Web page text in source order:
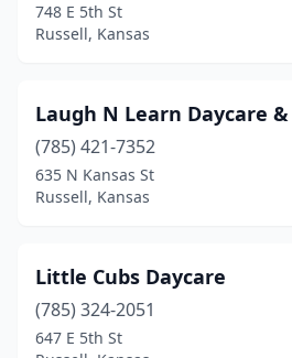
748 E 5th St
Russell, Kansas
Laugh N Learn Daycare
(785) 421-7352
635 N Kansas St
Russell, Kansas
Little Cubs Daycare
(785) 324-2051
647 E 5th St